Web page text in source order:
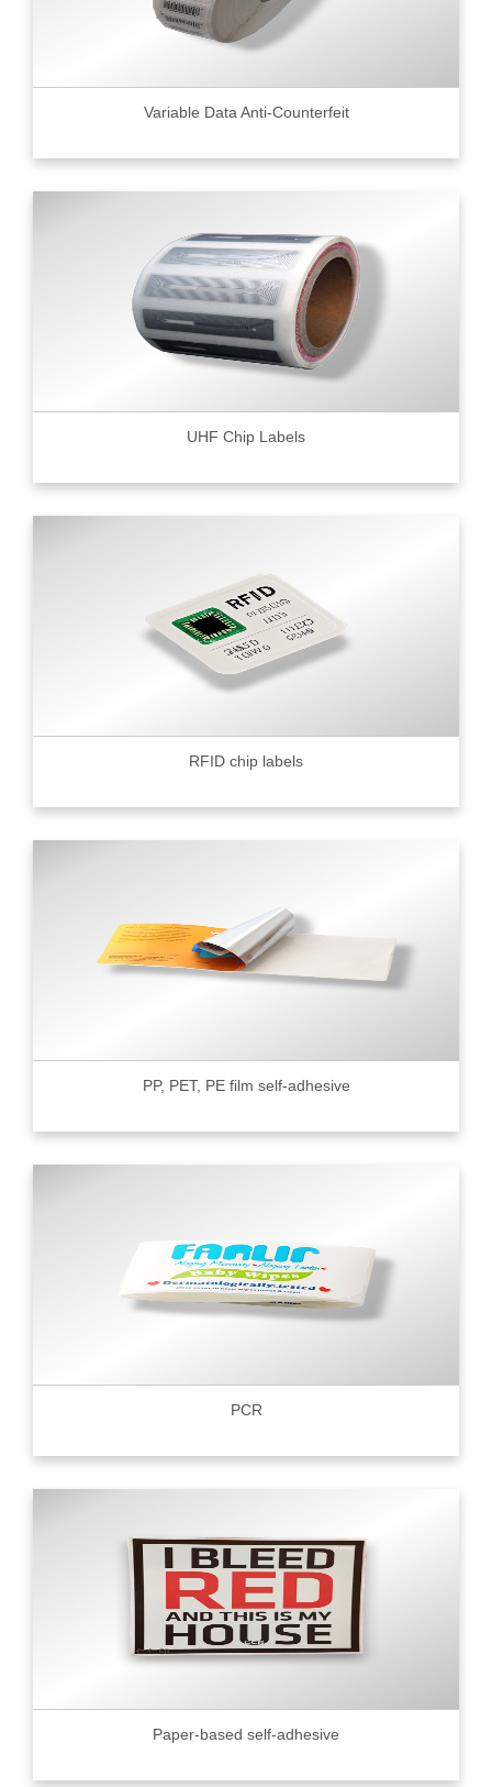
Variable Data Anti-Counterfeit
UHF Chip Labels
RFID chip labels
PP, PET, PE film self-adhesive
PCR
Paper-based self-adhesive